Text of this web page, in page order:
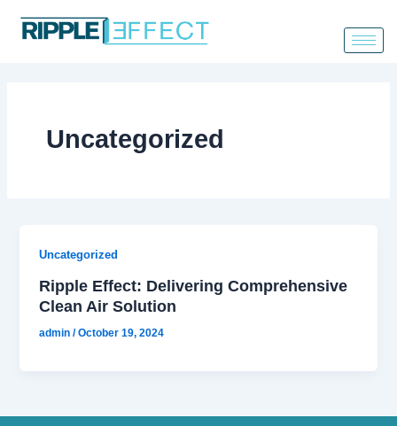
Uncategorized
Uncategorized
Ripple Effect: Delivering Comprehensive
Clean Air Solution
admin/October 19, 2024